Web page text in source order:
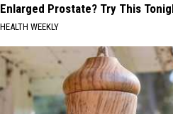
Enlarged Prostate? Try This
HEALTH WEEKLY